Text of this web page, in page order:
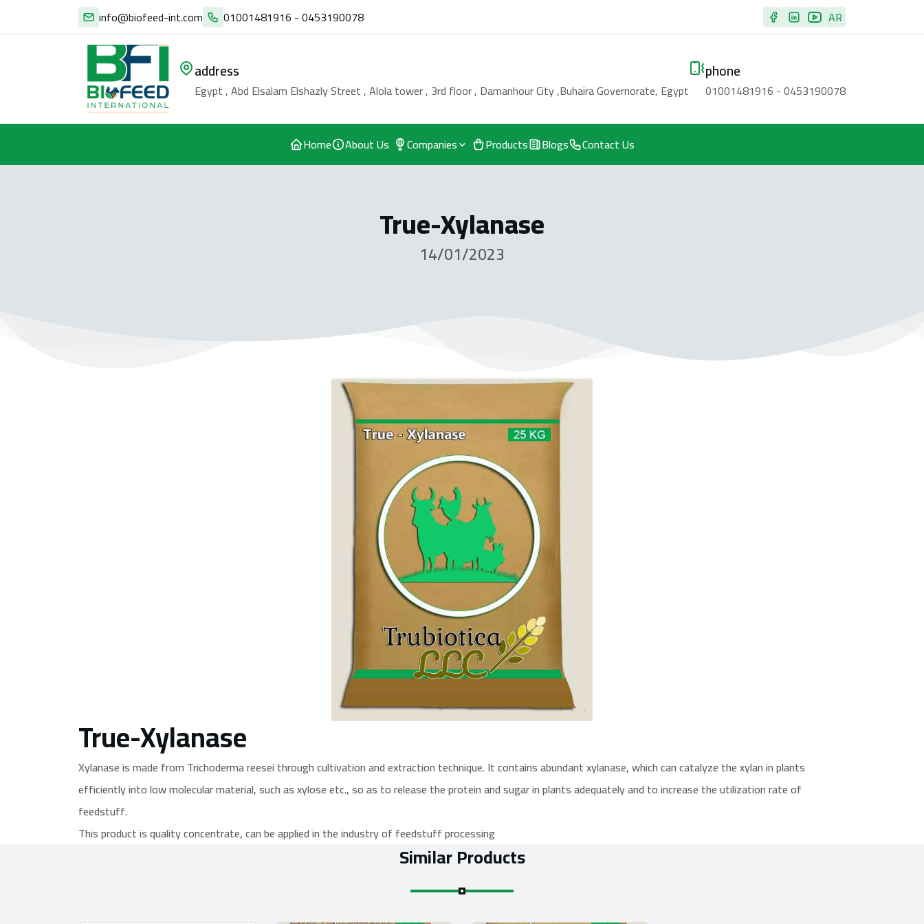
info@biofeed-int.com 01001481916 - 0453190078 AR
address
Egypt , Abd Elsalam Elshazly Street , Alola tower , 3rd floor , Damanhour City ,Buhaira Governorate, Egypt
phone
01001481916 - 0453190078
Home About Us Companies Products Blogs Contact Us
True-Xylanase
14/01/2023
True-Xylanase
Xylanase is made from Trichoderma reesei through cultivation and extraction technique. It contains abundant xylanase, which can catalyze the xylan in plants
efficiently into low molecular material, such as xylose etc., so as to release the protein and sugar in plants adequately and to increase the utilization rate of
feedstuff.
This product is quality concentrate, can be applied in the industry of feedstuff processing
Similar Products